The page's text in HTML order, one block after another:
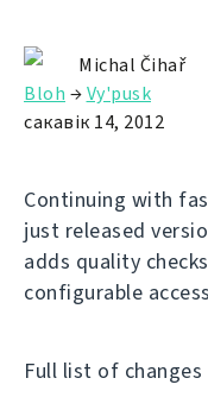
Michal Čihař
Bloh →Vy'pusk
сакавік 14, 2012
Continuing with
just released
adds quality
configurable
Full list of changes